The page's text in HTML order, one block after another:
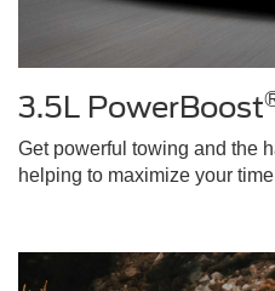
3.5L PowerBoost
Get powerful towing and the
helping to maximize your